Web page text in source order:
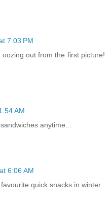
7:03 PM
out from the first picture!
AM
anytime...
6:06 AM
quick snacks in winter.